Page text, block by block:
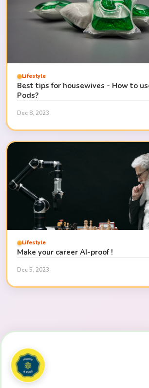
Lifestyle
Best tips for housewives - How to
Pods?
Dec 8, 2023
Lifestyle
Make your career AI-proof !
Dec 5, 2023